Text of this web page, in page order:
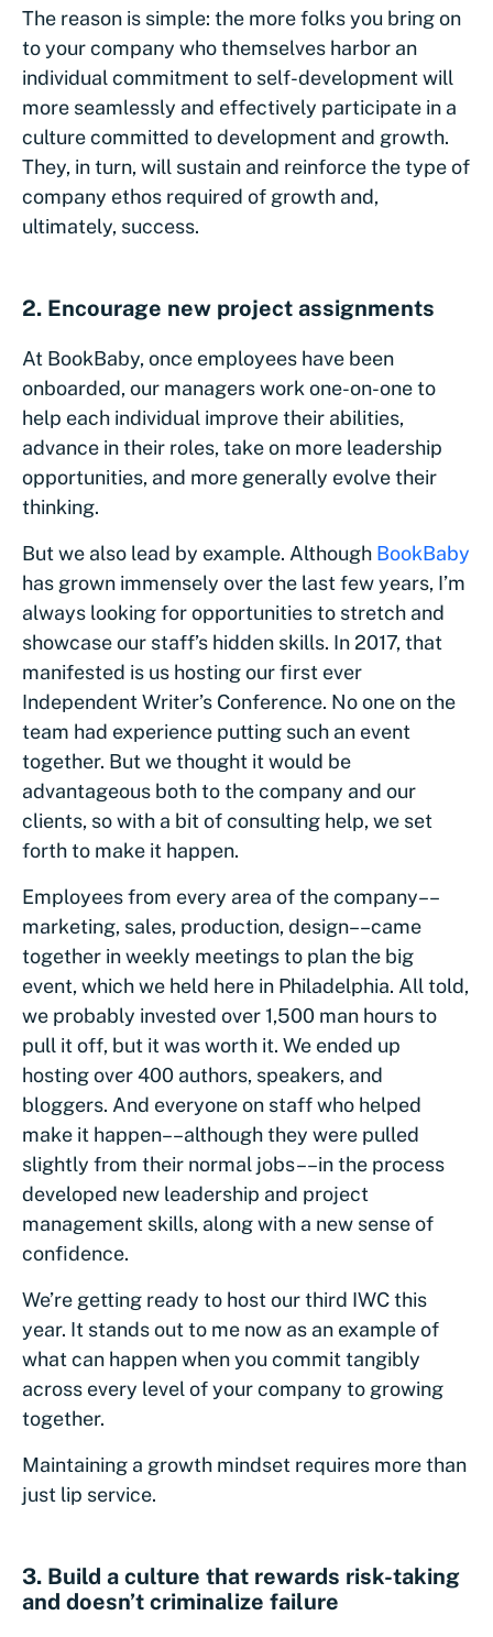
The reason is simple: the more folks you bring on
to your company who themselves harbor an
individual commitment to self-development will
more seamlessly and effectively participate in a
culture committed to development and growth.
They, in turn, will sustain and reinforce the type of
company ethos required of growth and,
ultimately, success.
2. Encourage new project assignments
At BookBaby, once employees have been
onboarded, our managers work one-on-one to
help each individual improve their abilities,
advance in their roles, take on more leadership
opportunities, and more generally evolve their
thinking.
But we also lead by example. Although BookBaby
has grown immensely over the last few years, I’m
always looking for opportunities to stretch and
showcase our staff’s hidden skills. In 2017, that
manifested is us hosting our first ever
Independent Writer’s Conference. No one on the
team had experience putting such an event
together. But we thought it would be
advantageous both to the company and our
clients, so with a bit of consulting help, we set
forth to make it happen.
Employees from every area of the company––
marketing, sales, production, design––came
together in weekly meetings to plan the big
event, which we held here in Philadelphia. All told,
we probably invested over 1,500 man hours to
pull it off, but it was worth it. We ended up
hosting over 400 authors, speakers, and
bloggers. And everyone on staff who helped
make it happen––although they were pulled
slightly from their normal jobs––in the process
developed new leadership and project
management skills, along with a new sense of
confidence.
We’re getting ready to host our third IWC this
year. It stands out to me now as an example of
what can happen when you commit tangibly
across every level of your company to growing
together.
Maintaining a growth mindset requires more than
just lip service.
3. Build a culture that rewards risk-taking
and doesn’t criminalize failure